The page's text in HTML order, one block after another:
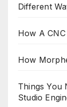
Different
How A
How
Things You
Studio